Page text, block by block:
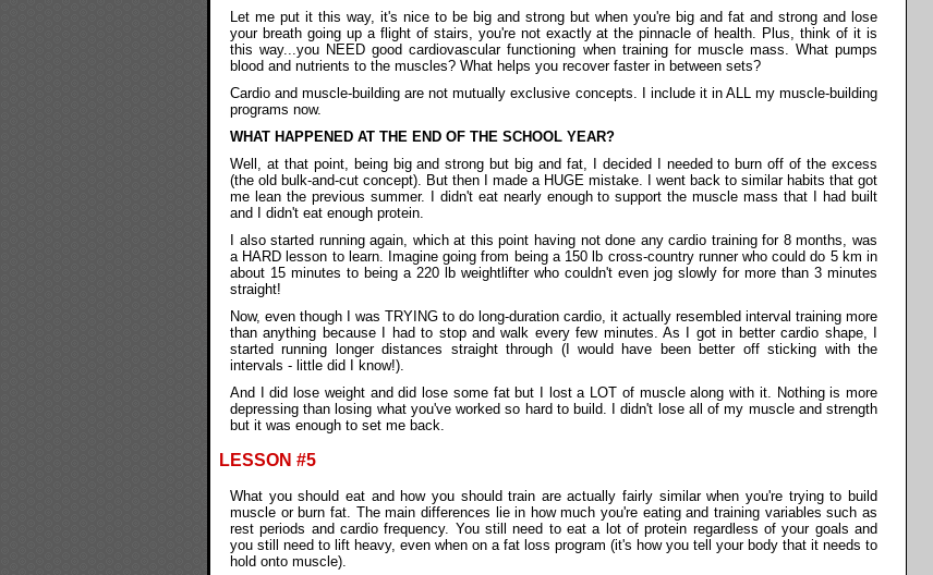
Let me put it this way, it's nice to be big and strong but when you're big and fat and strong and lose
your breath going up a flight of stairs, you're not exactly at the pinnacle of health. Plus, think of it is
this way...you NEED good cardiovascular functioning when training for muscle mass. What pumps
blood and nutrients to the muscles? What helps you recover faster in between sets?
Cardio and muscle-building are not mutually exclusive concepts. I include it in ALL my muscle-building
programs now.
WHAT HAPPENED AT THE END OF THE SCHOOL YEAR?
Well, at that point, being big and strong but big and fat, I decided I needed to burn off of the excess
(the old bulk-and-cut concept). But then I made a HUGE mistake. I went back to similar habits that got
me lean the previous summer. I didn't eat nearly enough to support the muscle mass that I had built
and I didn't eat enough protein.
I also started running again, which at this point having not done any cardio training for 8 months, was
a HARD lesson to learn. Imagine going from being a 150 lb cross-country runner who could do 5 km in
about 15 minutes to being a 220 lb weightlifter who couldn't even jog slowly for more than 3 minutes
straight!
Now, even though I was TRYING to do long-duration cardio, it actually resembled interval training more
than anything because I had to stop and walk every few minutes. As I got in better cardio shape, I
started running longer distances straight through (I would have been better off sticking with the
intervals - little did I know!).
And I did lose weight and did lose some fat but I lost a LOT of muscle along with it. Nothing is more
depressing than losing what you've worked so hard to build. I didn't lose all of my muscle and strength
but it was enough to set me back.
LESSON #5
What you should eat and how you should train are actually fairly similar when you're trying to build
muscle or burn fat. The main differences lie in how much you're eating and training variables such as
rest periods and cardio frequency. You still need to eat a lot of protein regardless of your goals and
you still need to lift heavy, even when on a fat loss program (it's how you tell your body that it needs to
hold onto muscle).